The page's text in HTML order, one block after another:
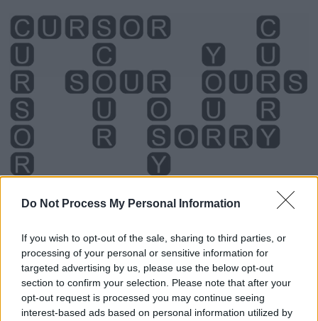
Do Not Process My Personal Information
If you wish to opt-out of the sale, sharing to third parties, or
processing of your personal or sensitive information for
targeted advertising by us, please use the below opt-out
section to confirm your selection. Please note that after your
opt-out request is processed you may continue seeing
interest-based ads based on personal information utilized by